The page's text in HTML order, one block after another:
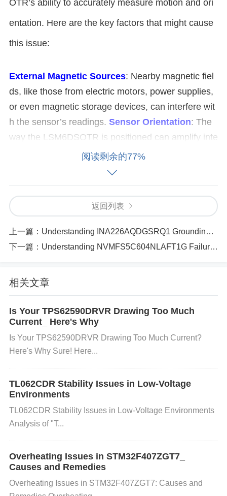
OTR’s ability to accurately measure motion and ori
entation. Here are the key factors that might cause
this issue:
External Magnetic Sources: Nearby magnetic fiel
ds, like those from electric motors, power supplies,
or even magnetic storage devices, can interfere wit
h the sensor’s readings. Sensor Orientation: The
way the LSM6DSOTR is positioned can amplify inte
rference from environmental magnetic fields. If the
sensor is too close to magnetic materials or if it's ali
gned in a way that makes it more susceptible to ext
ernal fields, this could lead to disturbances.Magnet
ic Interference in the Circuitry: If the sensor's wiri
ng or the PCB layout isn't optimized for shielding ag
ainst magnetic fields, the internal circuitry might pic
oscope functionality, but it can also have a magneto
meter integrated in some configurations. Here's ho
w disturbances manifest:
Inaccurate Readings: The accelerometer and gyro
e to the external magnetic field, leading to incorrect
e magnetometer, causing it to output max/min value
s incorrectly.
Erratic Behavior: The sensor may be
have erratically, providing random or jittery values,
阅读剩余的77%
返回列表
上一篇： Understanding INA226AQDGSRQ1 Grounding Issues_ Causes and Fixes
下一篇： Understanding NVMFS5C604NLAFT1G Failure Codes_ What They Mean
相关文章
Is Your TPS62590DRVR Drawing Too Much
Current_ Here's Why
Is Your TPS62590DRVR Drawing Too Much Current?
Here's Why Sure! Here...
TL062CDR Stability Issues in Low-Voltage
Environments
TL062CDR Stability Issues in Low-Voltage Environments
Analysis of "T...
Overheating Issues in STM32F407ZGT7_
Causes and Remedies
Overheating Issues in STM32F407ZGT7: Causes and